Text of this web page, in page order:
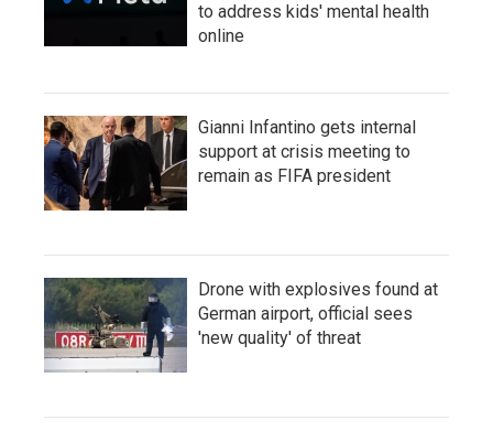
to address kids' mental health
online
Gianni Infantino gets internal
support at crisis meeting to
remain as FIFA president
Drone with explosives found at
German airport, official sees
'new quality' of threat